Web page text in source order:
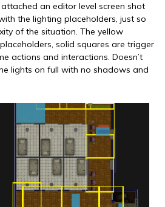
an editor level screen shot
the lighting placeholders, just so
of the situation. The yellow
solid squares are trigger
actions and interactions. Doesn’t
lights on full with no shadows and